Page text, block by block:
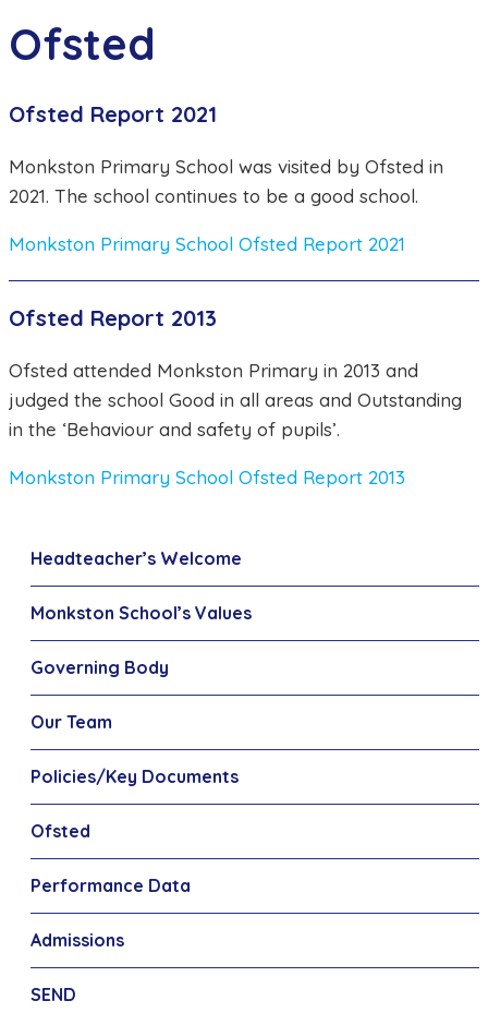
Headteacher’s Welcome
Monkston School’s Values
Governing Body
Our Team
Policies/Key Documents
Ofsted
Performance Data
Admissions
SEND
Ofsted
Ofsted Report 2021
Monkston Primary School was visited by Ofsted in
2021. The school continues to be a good school.
Monkston Primary School Ofsted Report 2021
Ofsted Report 2013
Ofsted attended Monkston Primary in 2013 and
judged the school Good in all areas and Outstanding
in the ‘Behaviour and safety of pupils’.
Monkston Primary School Ofsted Report 2013